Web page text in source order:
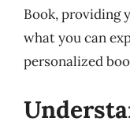
Book, providing
what you can
personalized